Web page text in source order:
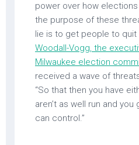
power over how elections
the purpose of these
lie is to get people to quit
Woodall-Vogg, the
Milwaukee election
received a wave of
“So that then you have
aren’t as well run and
can control.”